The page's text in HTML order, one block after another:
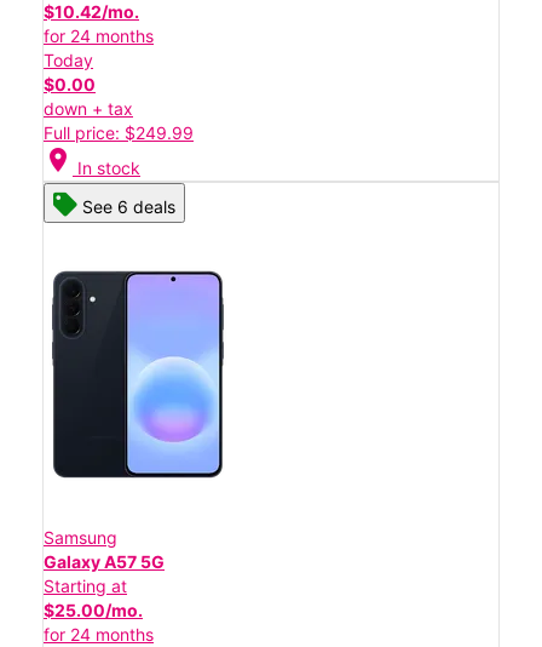
$10.42/mo.
for 24 months
Today
$0.00
down + tax
Full price: $249.99
location_on In stock
See 6 deals
Samsung
Galaxy A57 5G
Starting at
$25.00/mo.
for 24 months